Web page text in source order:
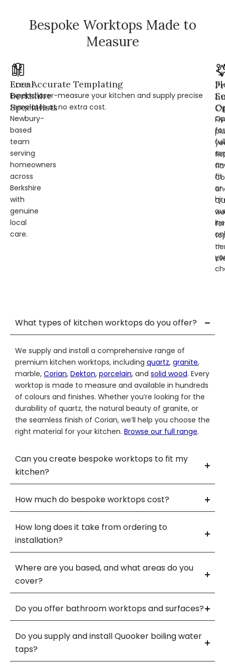
Bespoke Worktops Made to
Measure
Local
Berkshire
Specialists
Newbury-
based
team
serving
homeowners
across
Berkshire
with
genuine
local
care.
Free Accurate Templating
Experts laser-measure your kitchen and supply precise
templates at no extra cost.
for
full
fit
or
—
for
What types of kitchen worktops do you offer?
We supply and install a comprehensive range of
premium kitchen worktops, including quartz, granite,
marble, Corian, Dekton, porcelain, and solid wood. Every
worktop is made to measure and available in hundreds
of colours and finishes. Whether you’re looking for the
durability of quartz, the natural beauty of granite, or
the seamless finish of Corian, we’ll help you choose the
right material for your kitchen. Browse our full range.
Can you create bespoke worktops to fit my
kitchen?
How much do bespoke worktops cost?
How long does it take from ordering to
installation?
Where are you based, and what areas do you
cover?
Do you offer bathroom worktops and surfaces?
Do you supply and install Quooker boiling water
taps?